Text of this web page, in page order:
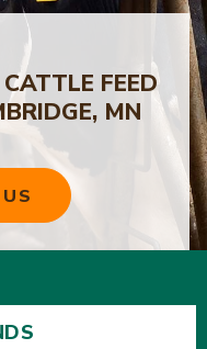
FEED
MN